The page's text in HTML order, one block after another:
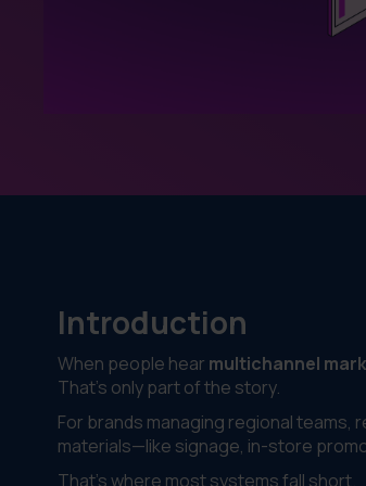
Introduction
When people hear multichannel
That’s only part of the story.
For brands managing regional
materials—like signage, in-store
That’s where most systems fall short.